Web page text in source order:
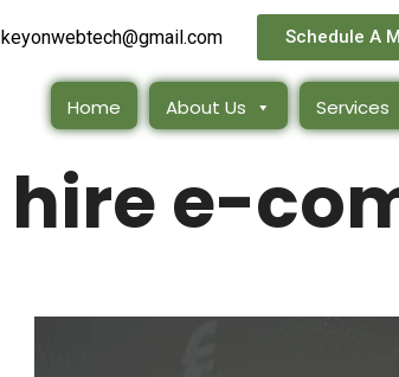
keyonwebtech@gmail.com Schedule A
Home About Us Services
hire e-